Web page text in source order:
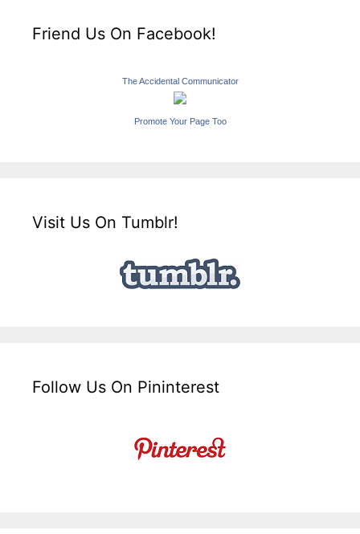
Friend Us On Facebook!
The Accidental Communicator
Promote Your Page Too
Visit Us On Tumblr!
Follow Us On Pininterest